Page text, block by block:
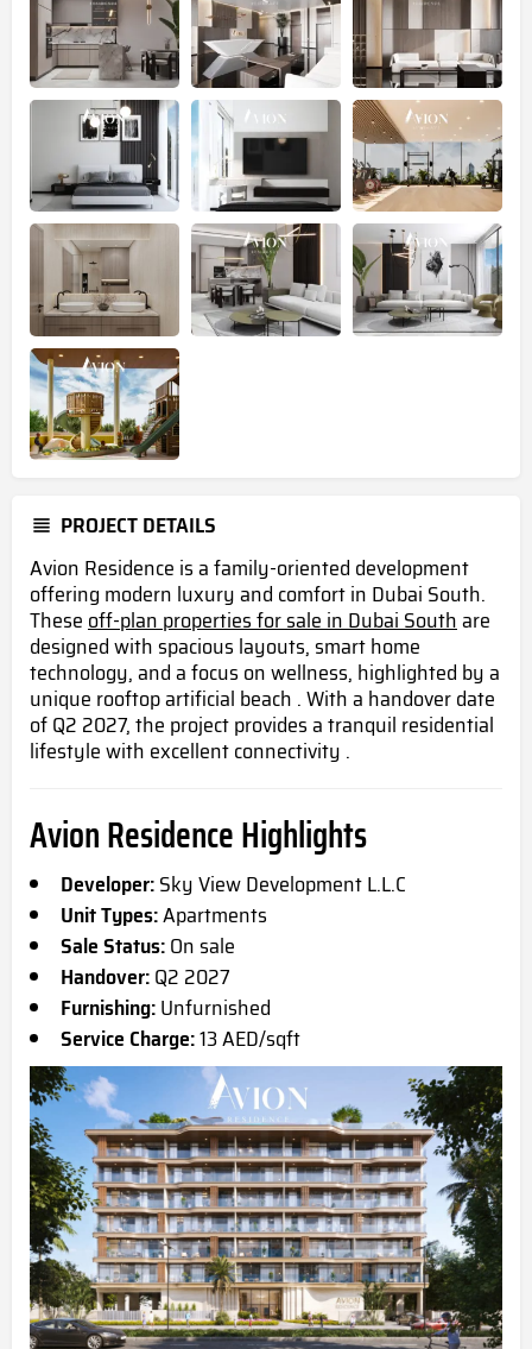
PROJECT DETAILS
Avion Residence is a family-oriented development
offering modern luxury and comfort in Dubai South.
Theseoff-plan properties for sale in Dubai Southare
designed with spacious layouts, smart home
technology, and a focus on wellness, highlighted by a
unique rooftop artificial beach . With a handover date
of Q2 2027, the project provides a tranquil residential
lifestyle with excellent connectivity .
Avion Residence Highlights
Developer:Sky View Development L.L.C
Unit Types:Apartments
Sale Status:On sale
Handover:Q2 2027
Furnishing:Unfurnished
Service Charge:13 AED/sqft